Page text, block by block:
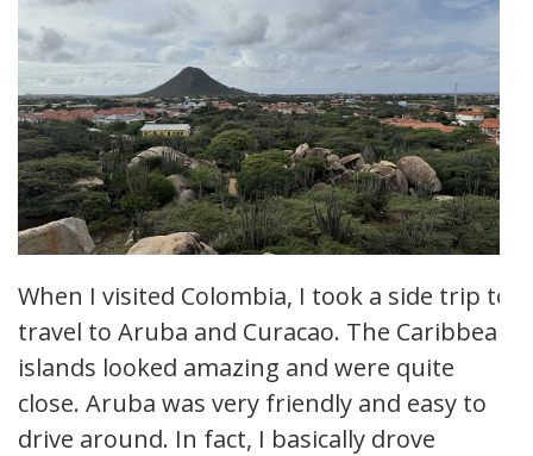
When I visited Colombia, I took a side trip to
travel to Aruba and Curacao. The Caribbean
islands looked amazing and were quite
close. Aruba was very friendly and easy to
drive around. In fact, I basically drove